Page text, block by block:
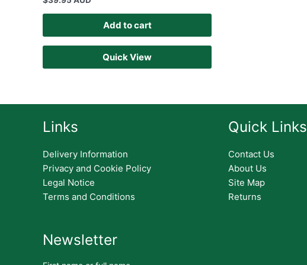
Add to cart
Quick View
Links
Delivery Information
Privacy and Cookie Policy
Legal Notice
Terms and Conditions
Newsletter
Quick Links
Contact Us
About Us
Site Map
Returns